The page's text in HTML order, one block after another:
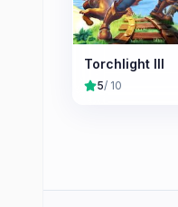
Torchlight III
5/ 10